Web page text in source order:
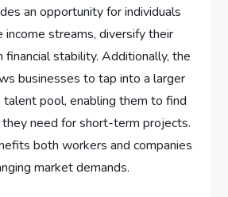
an opportunity for individuals
streams, diversify their
financial stability. Additionally, the
businesses to tap into a larger
talent pool, enabling them to find
need for short-term projects.
both workers and companies
market demands.